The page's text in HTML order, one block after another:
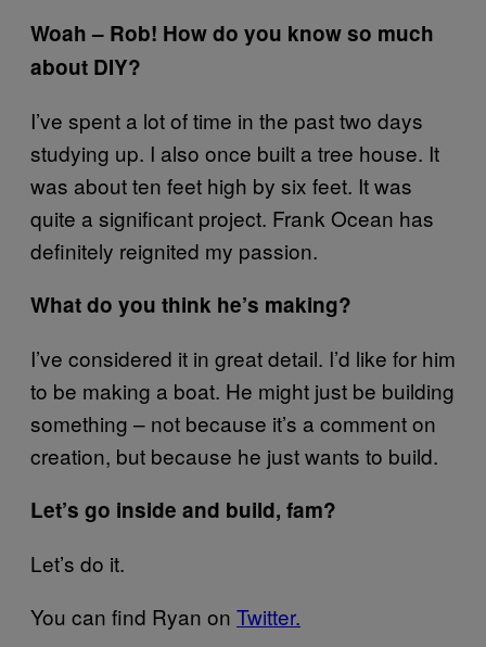
Woah – Rob! How do you know so much
about DIY?
I’ve spent a lot of time in the past two days
studying up. I also once built a tree house. It
was about ten feet high by six feet. It was
quite a significant project. Frank Ocean has
definitely reignited my passion.
What do you think he’s making?
I’ve considered it in great detail. I’d like for him
to be making a boat. He might just be building
something – not because it’s a comment on
creation, but because he just wants to build.
Let’s go inside and build, fam?
Let’s do it.
You can find Ryan on Twitter.